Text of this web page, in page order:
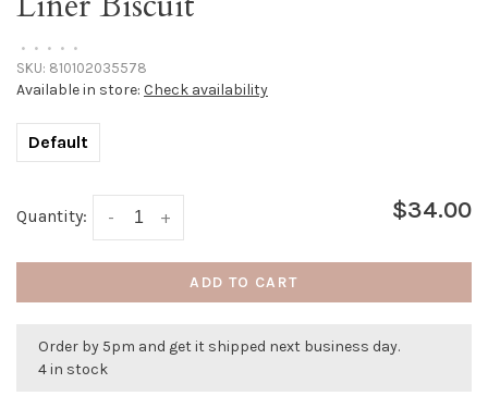
• • • • •
SKU: 810102035578
Available in store: Check availability
Default
Quantity: +
- $34.00
ADD TO CART
Order by 5pm and get it shipped next business day.
4 in stock